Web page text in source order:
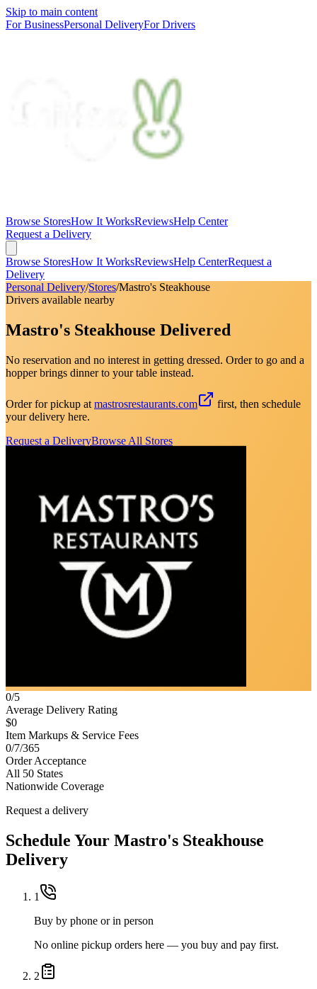
Skip to main content
For BusinessPersonal DeliveryFor Drivers
Browse StoresHow It WorksReviewsHelp Center
Request a Delivery
Browse StoresHow It WorksReviewsHelp CenterRequest a
Delivery
Personal Delivery/Stores/Mastro's Steakhouse
Drivers available nearby
Mastro's Steakhouse Delivered
No reservation and no interest in getting dressed. Order to go and a
hopper brings dinner to your table instead.
Order for pickup at mastrosrestaurants.com
first, then schedule
your delivery here.
Request a DeliveryBrowse All Stores
0/5
Average Delivery Rating
$0
Item Markups & Service Fees
0/7/365
Order Acceptance
All 50 States
Nationwide Coverage
Request a delivery
Schedule Your Mastro's Steakhouse
Delivery
1
Buy by phone or in person
No online pickup orders here — you buy and pay first.
2